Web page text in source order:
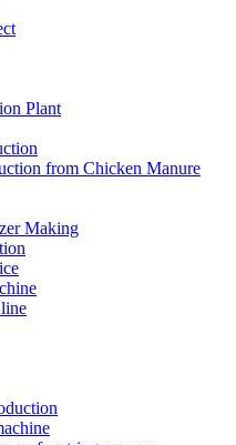
Plant
from Chicken Manure
Making